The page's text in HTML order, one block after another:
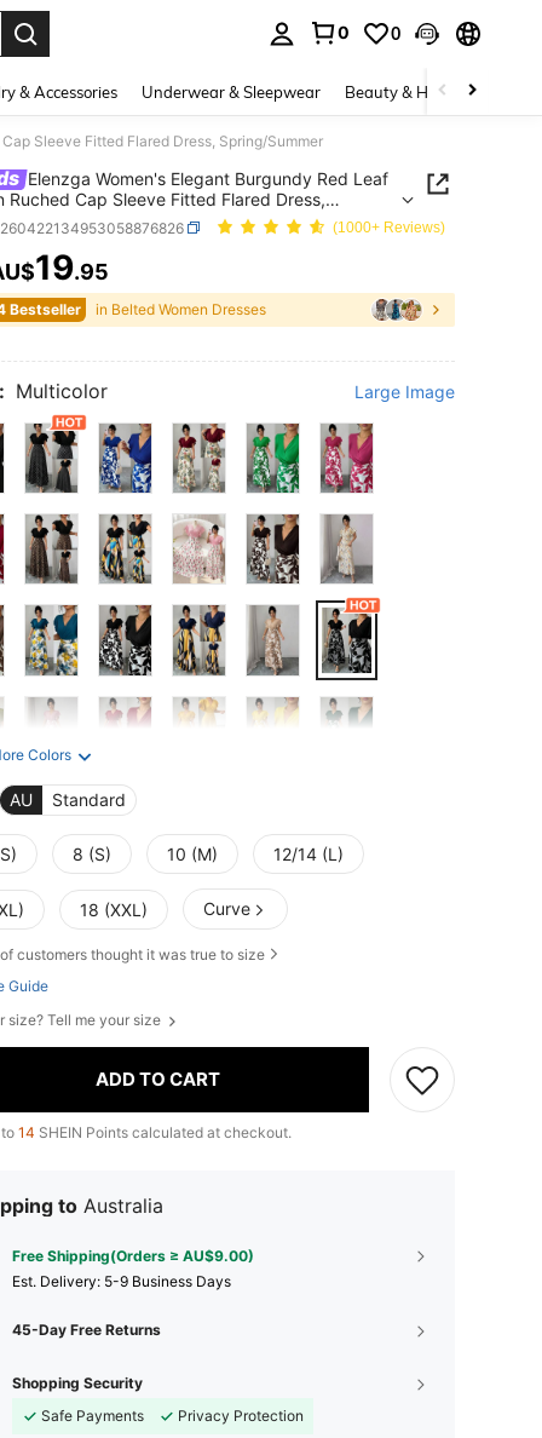
0 0
& Accessories Underwear & Sleepwear Beauty & Health
Sleeve Fitted Flared Dress, Spring/Summer
Elenzga Women's Elegant Burgundy Red Leaf
Ruched Cap Sleeve Fitted Flared Dress,
(1000+ Reviews)
AND AVAILABILITY
19.95
Bestseller in Belted Women Dresses
Multicolor Large Image
Colors
AU Standard
8 (S) 10 (M) 12/14 (L)
18 (XXL) Curve
of customers thought it was true to size
Guide
size? Tell me your size
ADD TO CART
14 SHEIN Points calculated at checkout.
to Australia
Free Shipping(Orders ≥ AU$9.00)
​Est. Delivery: 5-9 Business Days
45-Day Free Returns
Shopping Security
Safe Payments
Privacy Protection